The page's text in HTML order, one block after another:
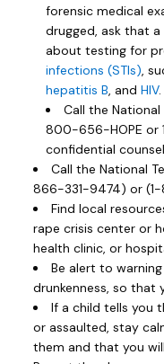
forensic medical
drugged, ask that a
about testing for
infections (STIs),
hepatitis B, and HIV.
Call the
800-656-HOPE
confidential
Call the National
866-331-9474) or
Find local
rape crisis center or
health clinic, or
Be alert to
drunkenness, so that
If a child tells you
or assaulted, stay
them and that you